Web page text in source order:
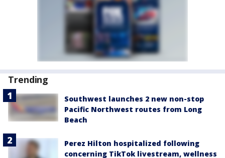
Trending
Southwest launches 2 new non-stop
Pacific Northwest routes from Long
Beach
Perez Hilton hospitalized following
concerning TikTok livestream, wellness